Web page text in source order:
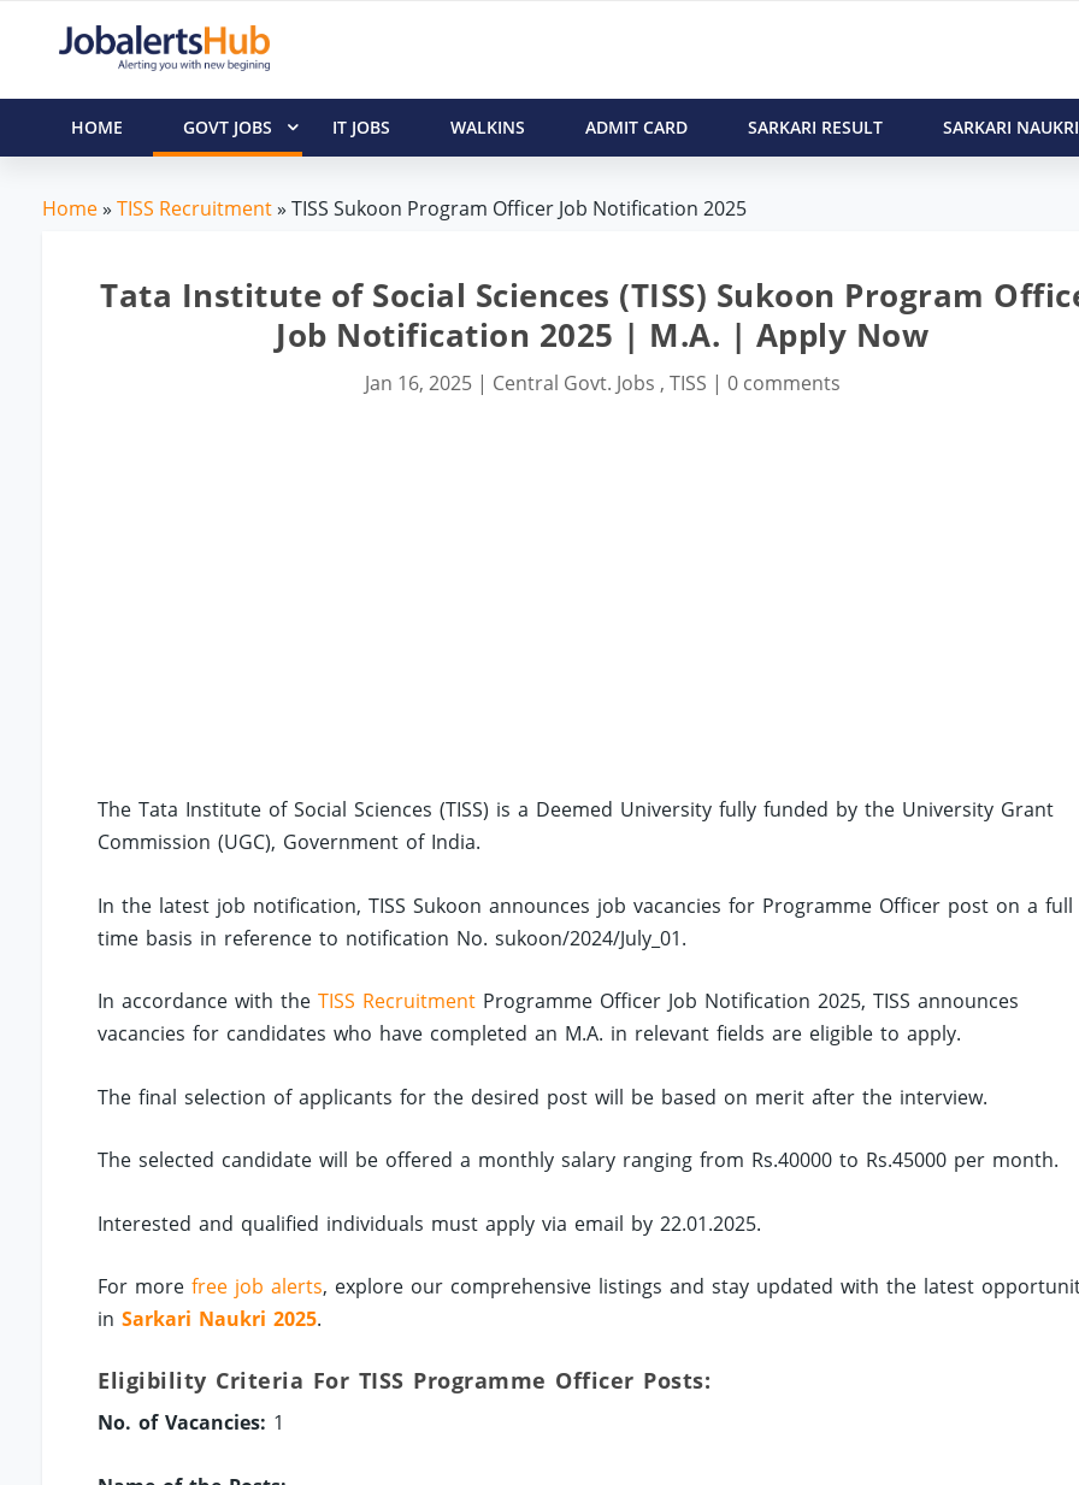
HOME GOVT JOBS IT JOBS WALKINS ADMIT CARD SARKARI RESULT SARKARI NAUKRI
Home» TISS Recruitment» TISS Sukoon Program Officer Job Notification 2025
Tata Institute of Social Sciences (TISS) Sukoon Program
Job Notification 2025 | M.A. | Apply Now
Jan 16, 2025| Central Govt. Jobs , TISS | 0 comments
The Tata Institute of Social Sciences (TISS) is a Deemed University fully funded by the University Grant
Commission (UGC), Government of India.
In the latest job notification, TISS Sukoon announces job vacancies for Programme Officer post on a full
time basis in reference to notification No. sukoon/2024/July_01.
In accordance with theTISS Recruitment Programme Officer Job Notification 2025, TISS announces
vacancies for candidates who have completed an M.A. in relevant fields are eligible to apply.
The final selection of applicants for the desired post will be based on merit after the interview.
The selected candidate will be offered a monthly salary ranging from Rs.40000 to Rs.45000 per month.
Interested and qualified individuals must apply via email by 22.01.2025.
For morefree job alerts, explore our comprehensive listings and stay updated with the latest
inSarkari Naukri 2025.
Eligibility Criteria For TISS Programme Officer Posts:
No. of Vacancies: 1